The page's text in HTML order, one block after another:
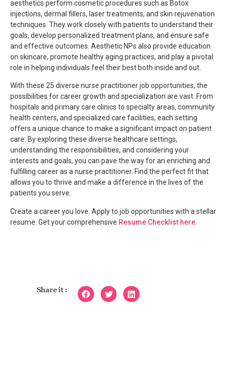
aesthetics perform cosmetic procedures such as Botox
injections, dermal fillers, laser treatments, and skin rejuvenation
techniques. They work closely with patients to understand their
goals, develop personalized treatment plans, and ensure safe
and effective outcomes. Aesthetic NPs also provide education
on skincare, promote healthy aging practices, and play a pivotal
role in helping individuals feel their best both inside and out.
With these 25 diverse nurse practitioner job opportunities, the
possibilities for career growth and specialization are vast. From
hospitals and primary care clinics to specialty areas, community
health centers, and specialized care facilities, each setting
offers a unique chance to make a significant impact on patient
care. By exploring these diverse healthcare settings,
understanding the responsibilities, and considering your
interests and goals, you can pave the way for an enriching and
fulfilling career as a nurse practitioner. Find the perfect fit that
allows you to thrive and make a difference in the lives of the
patients you serve.
Create a career you love. Apply to job opportunities with a stellar
resume. Get your comprehensive Resume Checklist here
Share it :